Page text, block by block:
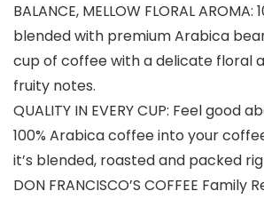
BALANCE, MELLOW FLORAL
blended with premium Arabica
cup of coffee with a delicate floral
fruity notes.
QUALITY IN EVERY CUP: Feel good
100% Arabica coffee into your
it’s blended, roasted and packed
DON FRANCISCO’S COFFEE